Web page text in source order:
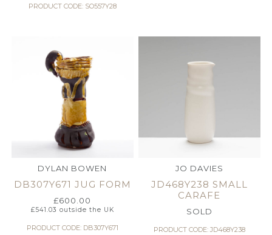
PRODUCT CODE: SO557Y28
DYLAN BOWEN
DB307Y671 JUG FORM
£600.00
£541.03 outside the UK
PRODUCT CODE: DB307Y671
JO DAVIES
JD468Y238 SMALL
CARAFE
SOLD
PRODUCT CODE: JD468Y238